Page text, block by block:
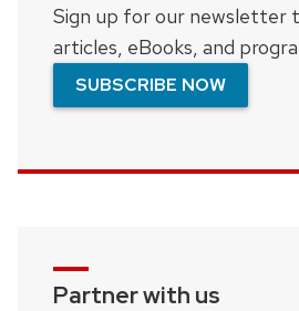
Sign up for our newsletter
articles, eBooks, and
SUBSCRIBE NOW
Partner with us